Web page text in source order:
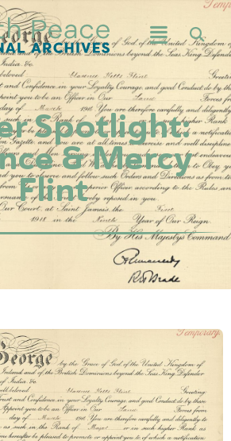
Spotlight:
& Mercy
Flint